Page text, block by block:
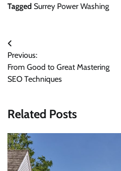
Tagged Surrey Power Washing
Post
navigation
Previous:
From Good to Great Mastering
SEO Techniques
Related Posts